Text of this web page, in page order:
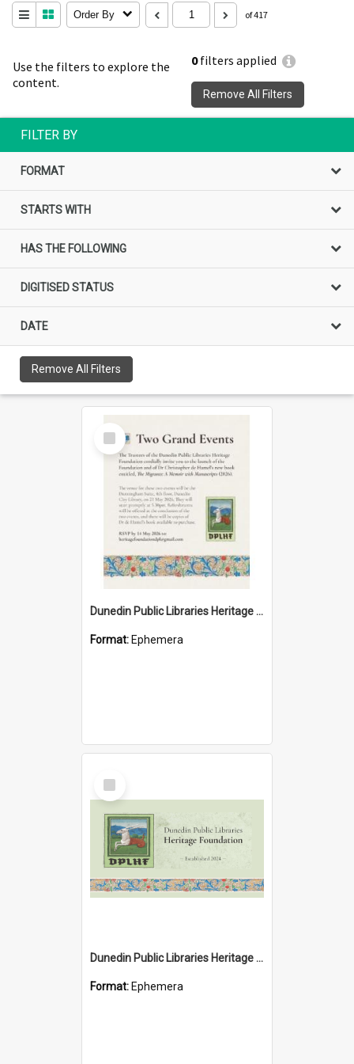
Use the filters to explore the
content.
0filters applied
Remove All Filters
Order By of 417
FILTER BY
FORMAT
STARTS WITH
HAS THE FOLLOWING
DIGITISED STATUS
DATE
Remove All Filters
Select
Item
Dunedin Public Libraries Heritage Foundation launch invitation
Format: Ephemera
Select
Item
Dunedin Public Libraries Heritage Foundation brochure
Format: Ephemera